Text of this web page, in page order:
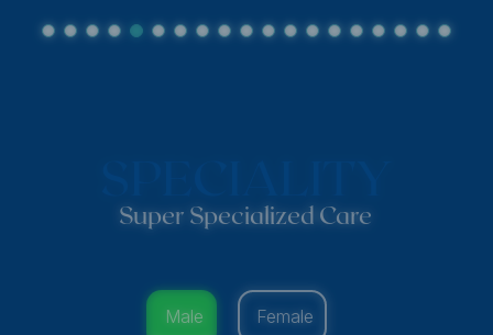
Super Specialized Care
Male Female